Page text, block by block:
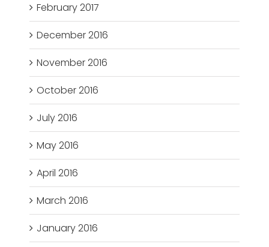
February 2017
December 2016
November 2016
October 2016
July 2016
May 2016
April 2016
March 2016
January 2016